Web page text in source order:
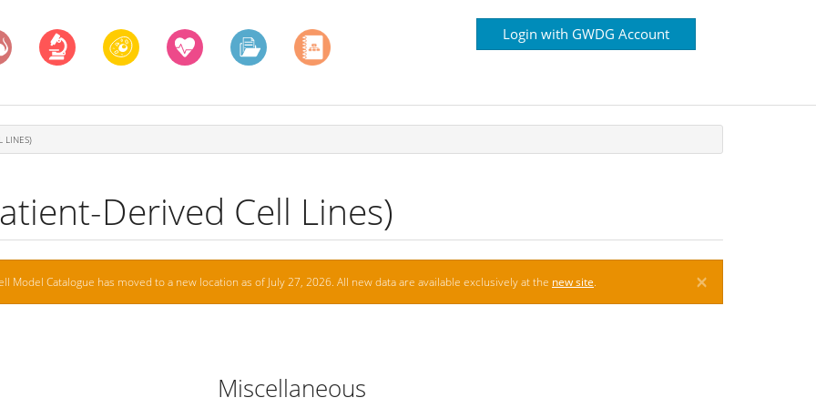
Login with GWDG Account
LINES)
Derived Cell Lines)
×
Model Catalogue has moved to a new location as of July 27, 2026. All new data are available exclusively at the new site.
Miscellaneous